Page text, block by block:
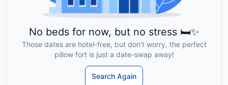
No beds for now, but no stress 🛏️✨
Those dates are hotel-free, but don’t worry, the perfect
pillow fort is just a date-swap away!
Search Again